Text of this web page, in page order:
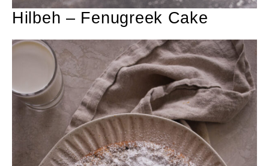
Hilbeh – Fenugreek Cake